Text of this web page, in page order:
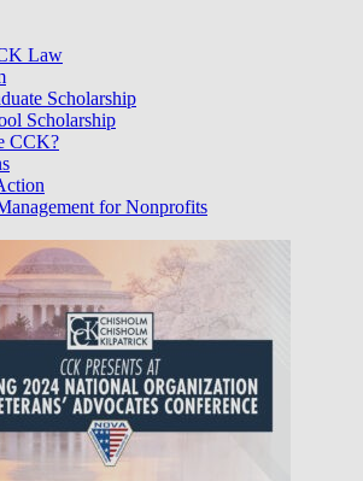
Law
Scholarship
Scholarship
CCK?
for Nonprofits